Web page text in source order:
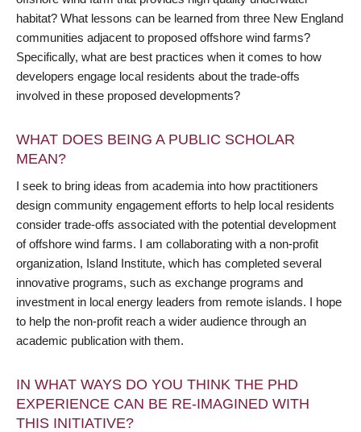
habitat? What lessons can be learned from three New England
communities adjacent to proposed offshore wind farms?
Specifically, what are best practices when it comes to how
developers engage local residents about the trade-offs
involved in these proposed developments?
WHAT DOES BEING A PUBLIC SCHOLAR
MEAN?
I seek to bring ideas from academia into how practitioners
design community engagement efforts to help local residents
consider trade-offs associated with the potential development
of offshore wind farms. I am collaborating with a non-profit
organization, Island Institute, which has completed several
innovative programs, such as exchange programs and
investment in local energy leaders from remote islands. I hope
to help the non-profit reach a wider audience through an
academic publication with them.
IN WHAT WAYS DO YOU THINK THE PHD
EXPERIENCE CAN BE RE-IMAGINED WITH
THIS INITIATIVE?